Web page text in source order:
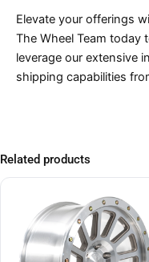
Elevate your offerings
The Wheel Team today
leverage our extensive
shipping capabilities
Related products